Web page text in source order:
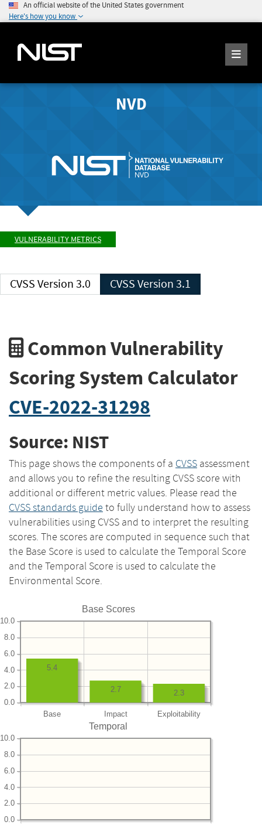
An official website of the United States government
Here's how you know
NVD
VULNERABILITY METRICS
CVSS Version 3.0 CVSS Version 3.1
Common Vulnerability
Scoring System Calculator
CVE-2022-31298
Source: NIST
This page shows the components of a CVSS assessment
and allows you to refine the resulting CVSS score with
additional or different metric values. Please read the
CVSS standards guide to fully understand how to assess
vulnerabilities using CVSS and to interpret the resulting
scores. The scores are computed in sequence such that
the Base Score is used to calculate the Temporal Score
and the Temporal Score is used to calculate the
Environmental Score.
Base Scores
Base Impact Exploitability
0.0
2.0
4.0
6.0
8.0
10.0
2.3
2.7
5.4
Temporal
0.0
2.0
4.0
6.0
8.0
10.0